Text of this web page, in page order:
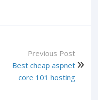
Previous Post
Best cheap aspnet
core 101 hosting